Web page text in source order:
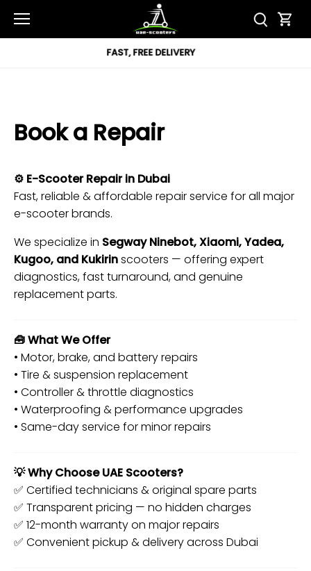
content
Book a Repair
⚙️ E-Scooter Repair in Dubai
Fast, reliable & affordable repair service for all major
e-scooter brands.
We specialize in Segway Ninebot, Xiaomi, Yadea,
Kugoo, and Kukirinscooters — offering expert
diagnostics, fast turnaround, and genuine
replacement parts.
🧰 What We Offer
• Motor, brake, and battery repairs
• Tire & suspension replacement
• Controller & throttle diagnostics
• Waterproofing & performance upgrades
• Same-day service for minor repairs
💡 Why Choose UAE Scooters?
✅ Certified technicians & original spare parts
✅ Transparent pricing — no hidden charges
✅ 12-month warranty on major repairs
✅ Convenient pickup & delivery across Dubai